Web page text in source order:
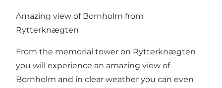
Amazing view of Bornholm from
Rytterknægten
From the memorial tower on Rytterknægten
you will experience an amazing view of
Bornholm and in clear weather you can even